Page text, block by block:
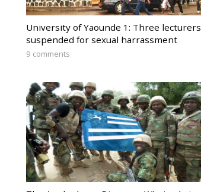
University of Yaounde 1: Three lecturers
suspended for sexual harrassment
9 comments